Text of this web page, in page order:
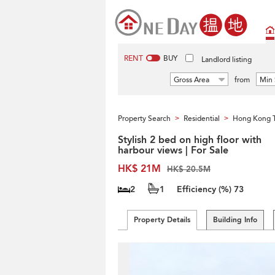
RENT BUY Landlord listing
Gross Area from Min
Property Search > Residential > Hong Kong
Stylish 2 bed on high floor with
harbour views | For Sale
HK$ 21M
HK$ 20.5M
2 1 Efficiency (%) 73
Property Details Building Info